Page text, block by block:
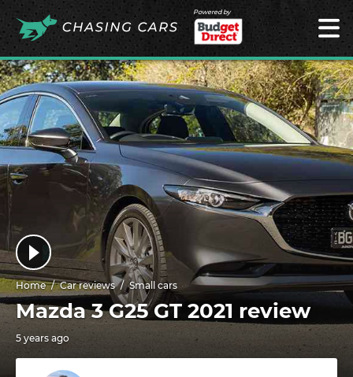
Powered by
Home Car reviews Small cars
Mazda 3 G25 GT 2021 review
5 years ago